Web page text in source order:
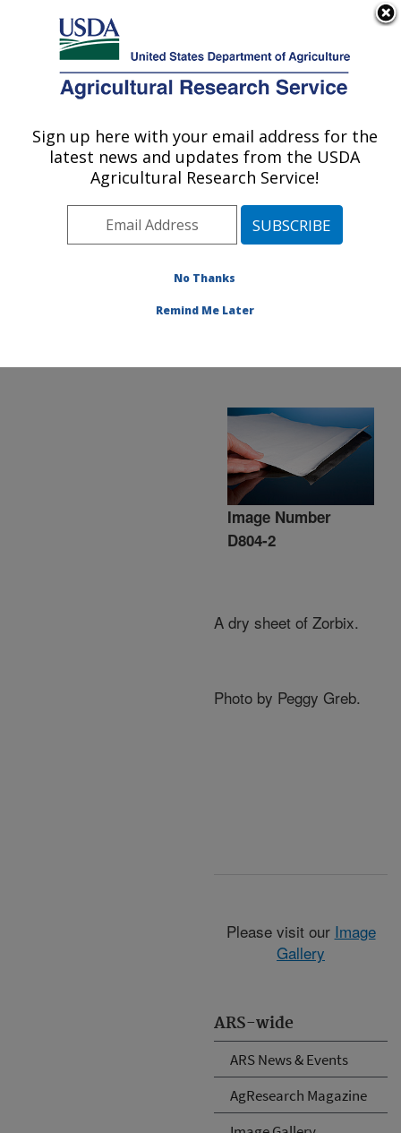
Here's how you know
Agricultural Research Service
U.S. DEPARTMENT OF AGRICULTURE
Communications»
Images»Photos»
May07 » d804-2
ARS-wide
ARS News & Events
AgResearch Magazine
Image Number
D804-2
A dry sheet of Zorbix.
Photo by Peggy Greb.
Please visit our Image
Gallery
Sign up here with your email address for the
latest news and updates from the USDA
Agricultural Research Service!
No Thanks
Remind Me Later